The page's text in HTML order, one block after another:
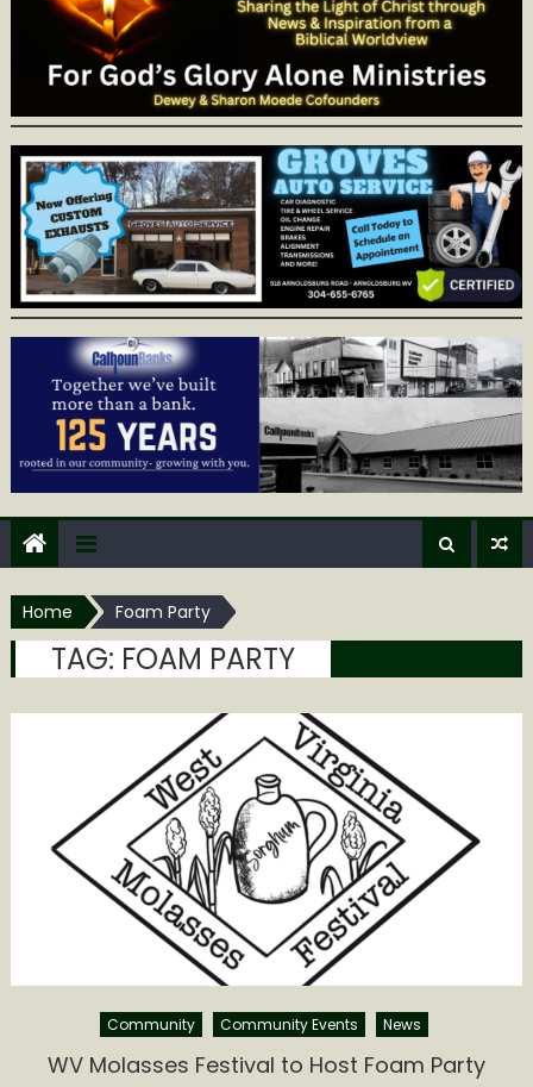
Home Foam Party
TAG: FOAM PARTY
Community Community Events News
WV Molasses Festival to Host Foam Party